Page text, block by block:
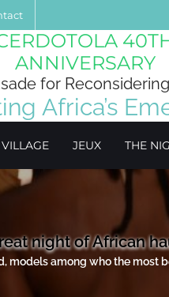
ANNIVERSARY
for
Africa’s
JEUX THE
night of African
models among who the